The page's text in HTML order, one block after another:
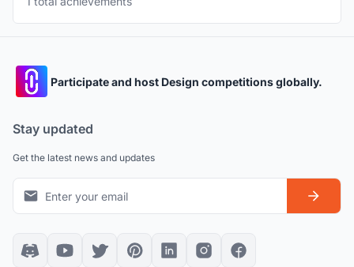
Participate and host Design competitions globally.
Stay updated
Get the latest news and updates